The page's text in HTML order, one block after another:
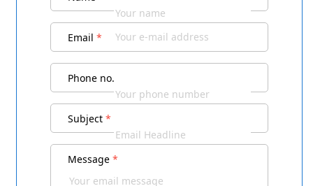
Email *
Phone no.
Subject *
Message *